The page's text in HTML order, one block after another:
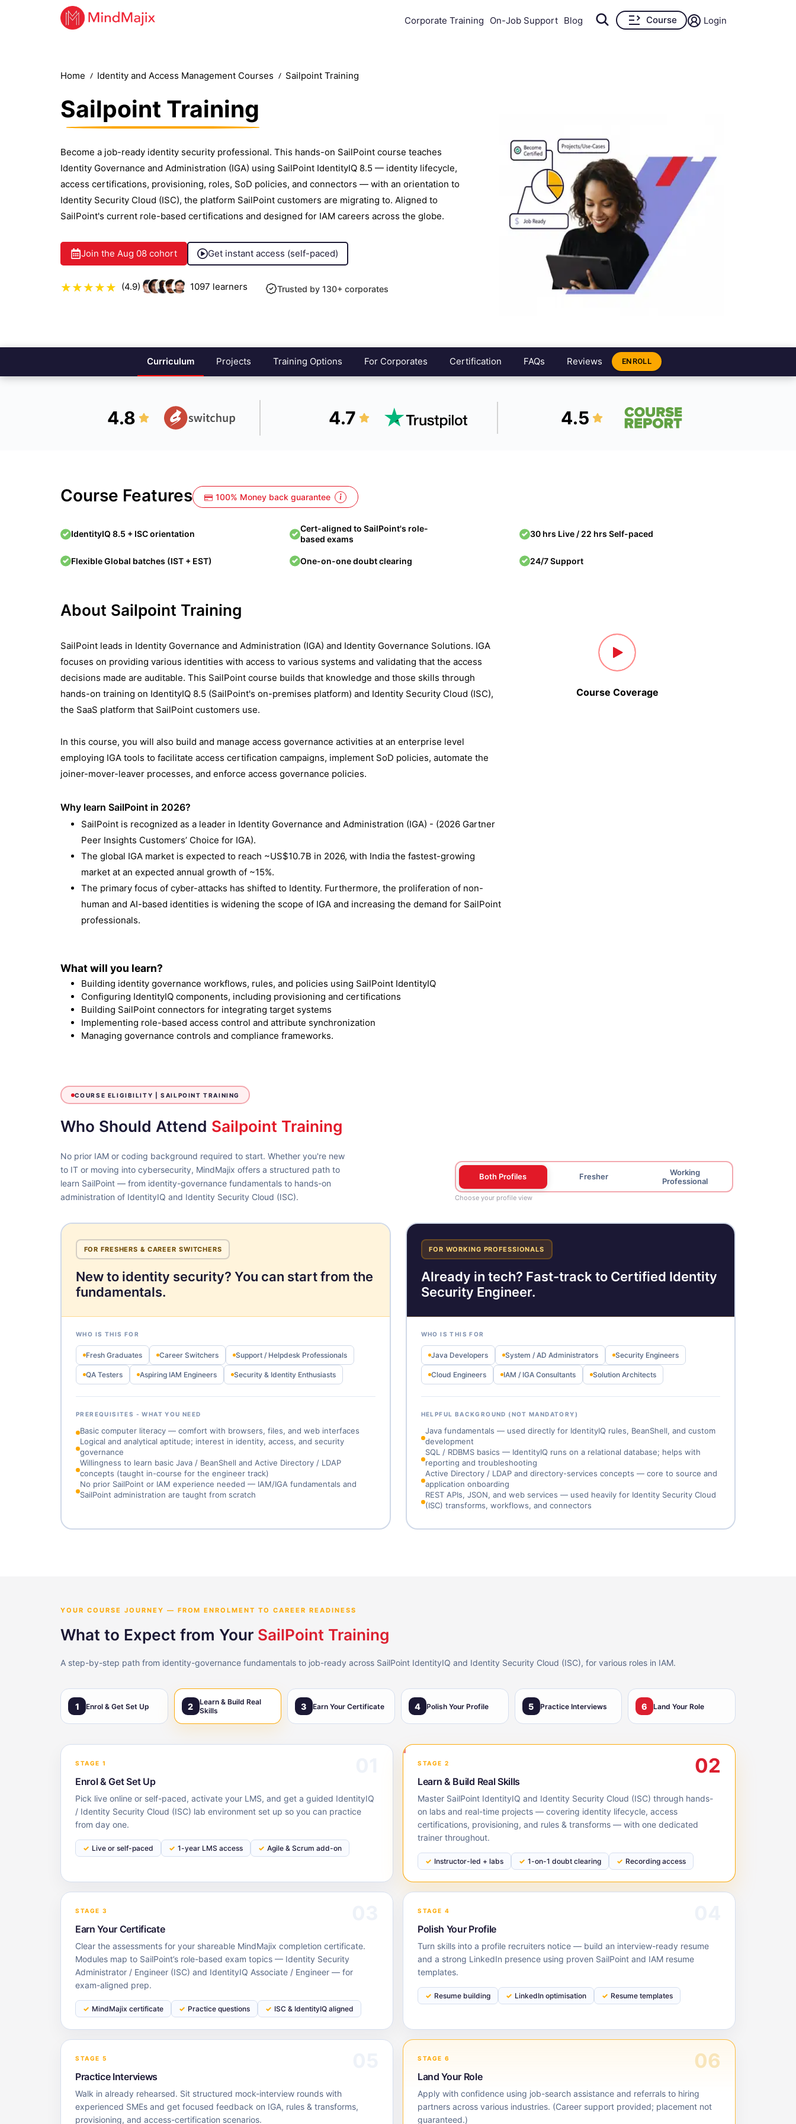
Corporate Training On-Job Support Blog Course Login
Home Identity and Access Management Courses Sailpoint Training
Sailpoint Training
Become a job-ready identity security professional. This hands-on SailPoint course teaches
Identity Governance and Administration (IGA) using SailPoint IdentityIQ 8.5 — identity lifecycle,
access certifications, provisioning, roles, SoD policies, and connectors — with an orientation to
Identity Security Cloud (ISC), the platform SailPoint customers are migrating to. Aligned to
SailPoint's current role-based certifications and designed for IAM careers across the globe.
Join the Aug 08 cohort Get instant access (self-paced)
(4.9) 1097 learners Trusted by 130+ corporates
Curriculum Projects Training Options For Corporates Certification FAQs Reviews ENROLL
4.8 4.7 4.5
Course Features 100% Money back guarantee
IdentityIQ 8.5 + ISC orientation
Cert-aligned to SailPoint's role-
based exams
30 hrs Live / 22 hrs Self-paced
Flexible Global batches (IST + EST) One-on-one doubt clearing 24/7 Support
About Sailpoint Training
SailPoint leads in Identity Governance and Administration (IGA) and Identity Governance Solutions. IGA
focuses on providing various identities with access to various systems and validating that the access
decisions made are auditable. This SailPoint course builds that knowledge and those skills through
hands-on training on IdentityIQ 8.5 (SailPoint's on-premises platform) and Identity Security Cloud (ISC),
the SaaS platform that SailPoint customers use.
In this course, you will also build and manage access governance activities at an enterprise level
employing IGA tools to facilitate access certification campaigns, implement SoD policies, automate the
joiner-mover-leaver processes, and enforce access governance policies.
Why learn SailPoint in 2026?
SailPoint is recognized as a leader in Identity Governance and Administration (IGA) - (2026 Gartner
Peer Insights Customers’ Choice for IGA).
The global IGA market is expected to reach ~US$10.7B in 2026, with India the fastest-growing
market at an expected annual growth of ~15%.
The primary focus of cyber-attacks has shifted to Identity. Furthermore, the proliferation of non-
human and AI-based identities is widening the scope of IGA and increasing the demand for SailPoint
professionals.
What will you learn?
Building identity governance workflows, rules, and policies using SailPoint IdentityIQ
Configuring IdentityIQ components, including provisioning and certifications
Building SailPoint connectors for integrating target systems
Implementing role-based access control and attribute synchronization
Managing governance controls and compliance frameworks.
Course Coverage
COURSE ELIGIBILITY |SAILPOINT TRAINING
Who Should Attend Sailpoint Training
No prior IAM or coding background required to start. Whether you're new
to IT or moving into cybersecurity, MindMajix offers a structured path to
learn SailPoint — from identity-governance fundamentals to hands-on
administration of IdentityIQ and Identity Security Cloud (ISC).
Both Profiles Fresher
Working
Professional
Choose your profile view
FOR FRESHERS & CAREER SWITCHERS
New to identity security? You can start from the
fundamentals.
WHO IS THIS FOR
Fresh Graduates Career Switchers Support / Helpdesk Professionals
QA Testers Aspiring IAM Engineers Security & Identity Enthusiasts
PREREQUISITES - WHAT YOU NEED
Basic computer literacy — comfort with browsers, files, and web interfaces
Logical and analytical aptitude; interest in identity, access, and security
governance
Willingness to learn basic Java / BeanShell and Active Directory / LDAP
concepts (taught in-course for the engineer track)
No prior SailPoint or IAM experience needed — IAM/IGA fundamentals and
SailPoint administration are taught from scratch
FOR WORKING PROFESSIONALS
Already in tech? Fast-track to Certified Identity
Security Engineer.
WHO IS THIS FOR
Java Developers System / AD Administrators Security Engineers
Cloud Engineers IAM / IGA Consultants Solution Architects
HELPFUL BACKGROUND (NOT MANDATORY)
Java fundamentals — used directly for IdentityIQ rules, BeanShell, and custom
development
SQL / RDBMS basics — IdentityIQ runs on a relational database; helps with
reporting and troubleshooting
Active Directory / LDAP and directory-services concepts — core to source and
application onboarding
REST APIs, JSON, and web services — used heavily for Identity Security Cloud
(ISC) transforms, workflows, and connectors
YOUR COURSE JOURNEY — FROM ENROLMENT TO CAREER READINESS
What to Expect from Your SailPoint Training
A step-by-step path from identity-governance fundamentals to job-ready across SailPoint IdentityIQ and Identity Security Cloud (ISC), for various roles in IAM.
1 Enrol & Get Set Up 2
Learn & Build Real
Skills
3 Earn Your Certificate 4 Polish Your Profile 5 Practice Interviews 6 Land Your Role
STAGE 1
Enrol & Get Set Up
Pick live online or self-paced, activate your LMS, and get a guided IdentityIQ
/ Identity Security Cloud (ISC) lab environment set up so you can practice
from day one.
Live or self-paced 1-year LMS access Agile & Scrum add-on
STAGE 2 02
Learn & Build Real Skills
Master SailPoint IdentityIQ and Identity Security Cloud (ISC) through hands-
on labs and real-time projects — covering identity lifecycle, access
certifications, provisioning, and rules & transforms — with one dedicated
trainer throughout.
Instructor-led + labs 1-on-1 doubt clearing Recording access
STAGE 3
Earn Your Certificate
Clear the assessments for your shareable MindMajix completion certificate.
Modules map to SailPoint’s role-based exam topics — Identity Security
Administrator / Engineer (ISC) and IdentityIQ Associate / Engineer — for
exam-aligned prep.
MindMajix certificate Practice questions ISC & IdentityIQ aligned
STAGE 4
Polish Your Profile
Turn skills into a profile recruiters notice — build an interview-ready resume
and a strong LinkedIn presence using proven SailPoint and IAM resume
templates.
Resume building LinkedIn optimisation Resume templates
STAGE 5
Practice Interviews
Walk in already rehearsed. Sit structured mock-interview rounds with
experienced SMEs and get focused feedback on IGA, rules & transforms,
provisioning, and access-certification scenarios.
STAGE 6 06
Land Your Role
Apply with confidence using job-search assistance and referrals to hiring
partners across various industries. (Career support provided; placement not
guaranteed.)